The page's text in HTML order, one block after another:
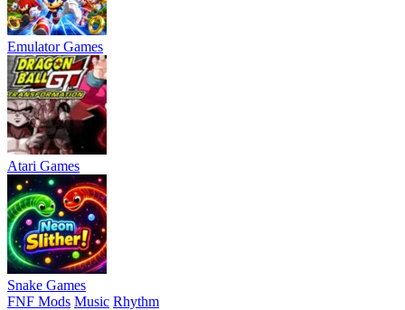
Emulator Games
Atari Games
Snake Games
FNF Mods Music Rhythm